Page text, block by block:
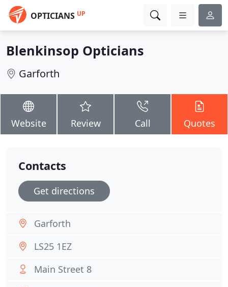
OPTICIANS UP
Blenkinsop Opticians
Garforth
Website Review Call Quotes
Contacts
Get directions
Garforth
LS25 1EZ
Main Street 8